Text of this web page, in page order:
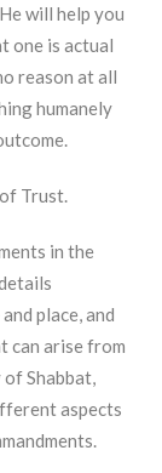
will help you
one is actual
reason at all
humanely
Trust.
in the
place, and
can arise from
Shabbat,
aspects